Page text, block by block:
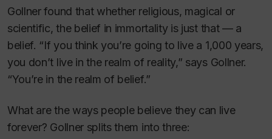
Gollner found that whether religious, magical or
scientific, the belief in immortality is just that — a
belief. “If you think you’re going to live a 1,000 years,
you don’t live in the realm of reality,” says Gollner.
“You’re in the realm of belief.”
What are the ways people believe they can live
forever? Gollner splits them into three: